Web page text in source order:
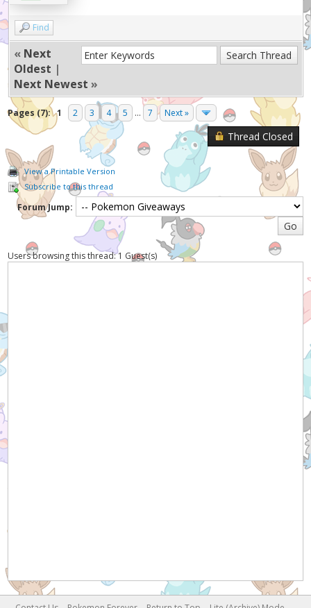
Find
« Next
Oldest |
Next Newest »
Pages (7): 1 2 3 4 5 ... 7 Next »
Thread Closed
View a Printable Version
Subscribe to this thread
Forum Jump:
Users browsing this thread: 1 Guest(s)